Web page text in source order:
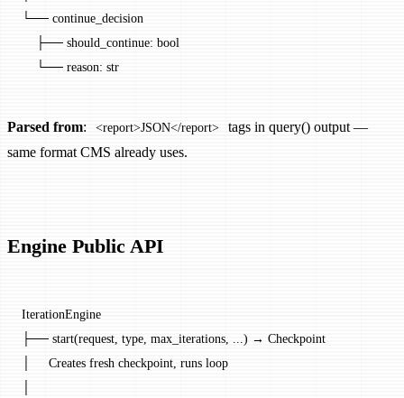
└── continue_decision
    ├── should_continue: bool
    └── reason: str
Parsed from: <report>JSON</report>
tags in query() output —
same format CMS already uses.
Engine Public API
IterationEngine
├── start(request, type, max_iterations, ...) → Checkpoint
│     Creates fresh checkpoint, runs loop